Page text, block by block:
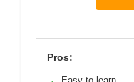
Pros: